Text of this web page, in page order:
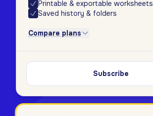
Printable & exportable worksheets
Saved history & folders
Compare plans
Subscribe